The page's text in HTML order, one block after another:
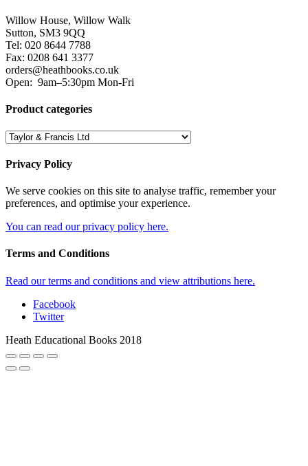
Willow House, Willow Walk
Sutton, SM3 9QQ
Tel: 020 8644 7788
Fax: 0208 641 3377
orders@heathbooks.co.uk
Open: 9am–5:30pm Mon-Fri
Product categories
Privacy Policy
We serve cookies on this site to analyse traffic, remember your
preferences, and optimise your experience.
You can read our privacy policy here.
Terms and Conditions
Read our terms and conditions and view attributions here.
Facebook
Twitter
Heath Educational Books 2018